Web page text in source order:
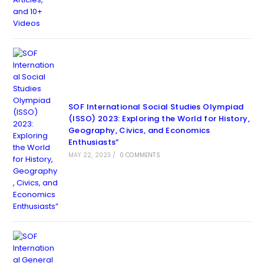
SOF International Social Studies Olympiad
(ISSO) 2023: Exploring the World for History,
Geography, Civics, and Economics
Enthusiasts”
MAY 22, 2023 / 0 COMMENTS